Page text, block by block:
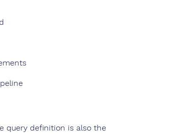
query definition is also the